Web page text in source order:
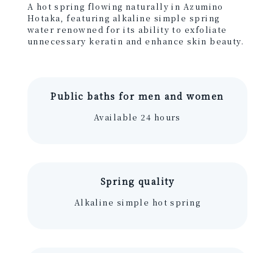
A hot spring flowing naturally in Azumino
Hotaka, featuring alkaline simple spring
water renowned for its ability to exfoliate
unnecessary keratin and enhance skin beauty.
Public baths for men and women
Available 24 hours
Spring quality
Alkaline simple hot spring